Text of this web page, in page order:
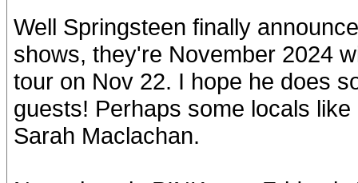
Well Springsteen finally
shows, they're November 2024
tour on Nov 22. I hope he does
guests! Perhaps some locals
Sarah Maclachan.